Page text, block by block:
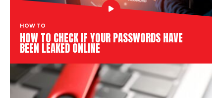
HOW TO
HOW TO CHECK IF YOUR PASSWORDS HAVE
BEEN LEAKED ONLINE